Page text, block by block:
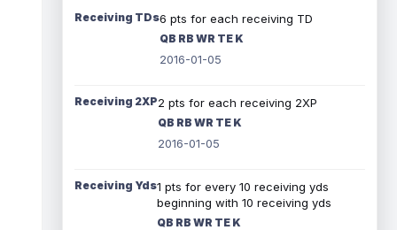
Receiving TDs6 pts for each receiving TD
QB RB WR TE K
2016-01-05
Receiving 2XP2 pts for each receiving 2XP
QB RB WR TE K
2016-01-05
Receiving Yds1 pts for every 10 receiving yds
beginning with 10 receiving yds
QB RB WR TE K